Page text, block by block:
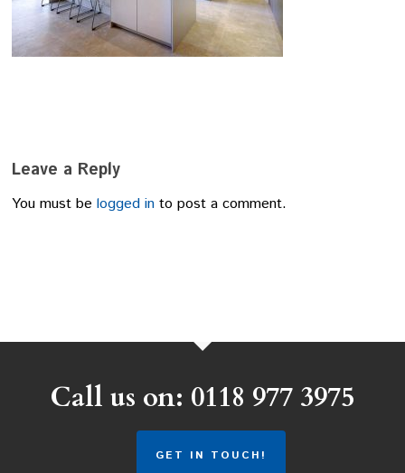
Leave a Reply
You must belogged in to post a comment.
Call us on: 0118 977 3975
GET IN TOUCH!